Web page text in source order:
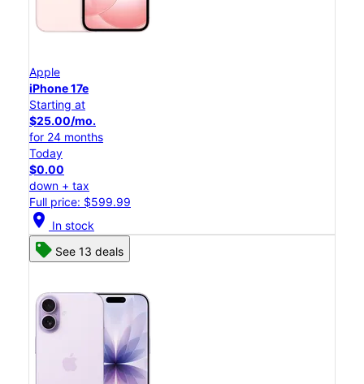
Apple
iPhone 17e
Starting at
$25.00/mo.
for 24 months
Today
$0.00
down + tax
Full price: $599.99
location_on In stock
See 13 deals